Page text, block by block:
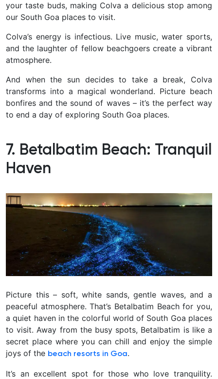
your taste buds, making Colva a delicious stop among
our South Goa places to visit.
Colva’s energy is infectious. Live music, water sports,
and the laughter of fellow beachgoers create a vibrant
atmosphere.
And when the sun decides to take a break, Colva
transforms into a magical wonderland. Picture beach
bonfires and the sound of waves – it’s the perfect way
to end a day of exploring South Goa places.
7. Betalbatim Beach: Tranquil
Haven
Picture this – soft, white sands, gentle waves, and a
peaceful atmosphere. That’s Betalbatim Beach for you,
a quiet haven in the colorful world of South Goa places
to visit. Away from the busy spots, Betalbatim is like a
secret place where you can chill and enjoy the simple
joys of the beach resorts in Goa.
It’s an excellent spot for those who love tranquility.